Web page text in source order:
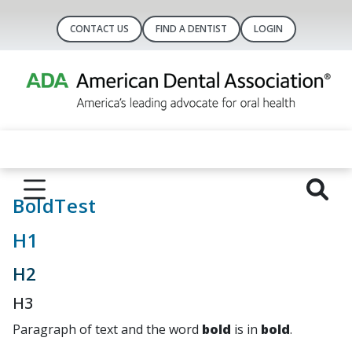
CONTACT US FIND A DENTIST LOGIN
BoldTest
H1
H2
H3
Paragraph of text and the word bold is in bold.